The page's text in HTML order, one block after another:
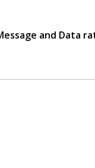
and Data